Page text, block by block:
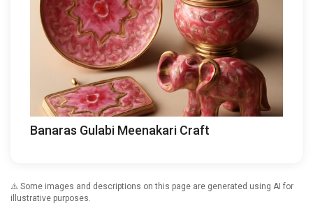
Banaras Gulabi Meenakari Craft
⚠️ Some images and descriptions on this page are generated using AI for
illustrative purposes.